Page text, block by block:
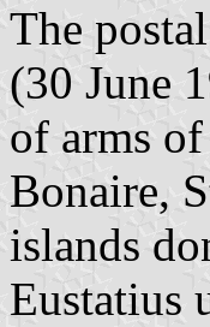
The
(30 June
of arms
Bonaire,
islands
Eustatius